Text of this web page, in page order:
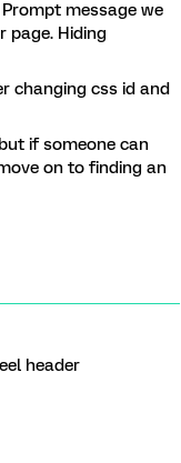
message we
page. Hiding
changing css id and
if someone can
on to finding an
header